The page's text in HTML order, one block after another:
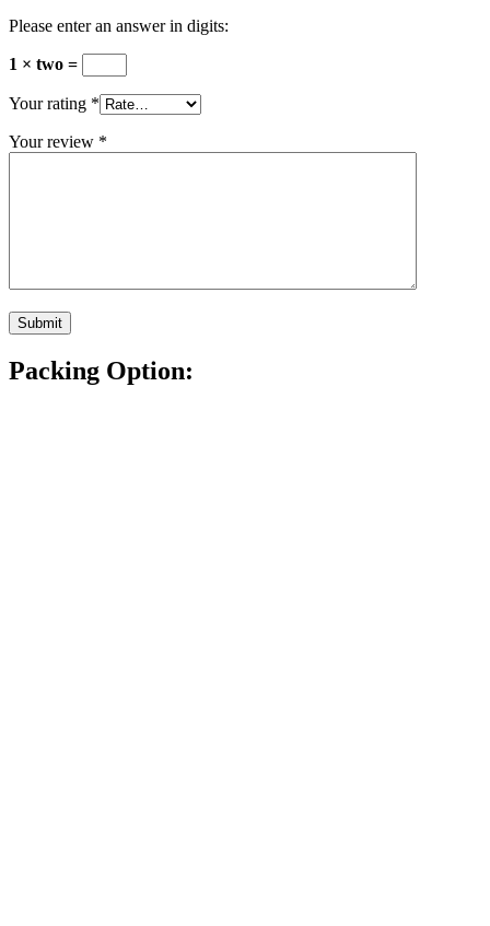
Please enter an answer in digits:
1 × two =
Your rating *
Your review *
Packing Option: